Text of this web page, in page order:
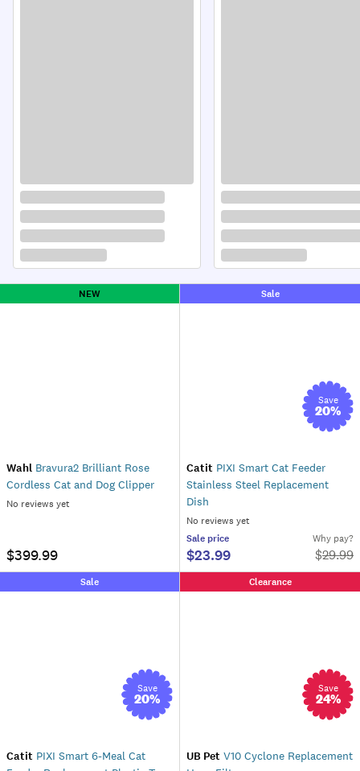
NEW
Wahl Bravura2 Brilliant Rose
Cordless Cat and Dog Clipper
No reviews yet
$399.99
Sale
Save
20%
Catit PIXI Smart Cat Feeder
Stainless Steel Replacement
Dish
No reviews yet
Sale price
$23.99
Why pay?
$29.99
Sale
Save
20%
Catit PIXI Smart 6-Meal Cat
Clearance
Save
24%
UB Pet V10 Cyclone Replacement